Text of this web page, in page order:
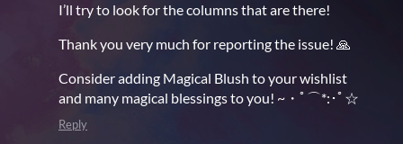
I’ll try to look for the columns that are there!
Thank you very much for reporting the issue! 🙏
Consider adding Magical Blush to your wishlist
and many magical blessings to you! ~・ﾟ⌒*:･ﾟ☆
Reply